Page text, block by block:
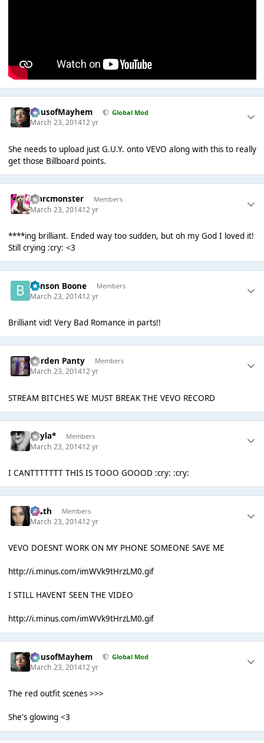
HausofMayhem Global Mod
March 23, 201412 yr
She needs to upload just G.U.Y. onto VEVO along with this to really
get those Billboard points.
marcmonster Members
March 23, 201412 yr
****ing brilliant. Ended way too sudden, but oh my God I loved it!
Still crying :cry: <3
Benson Boone Members
March 23, 201412 yr
Brilliant vid! Very Bad Romance in parts!!
Garden Panty Members
March 23, 201412 yr
STREAM BITCHES WE MUST BREAK THE VEVO RECORD
Kayla* Members
March 23, 201412 yr
I CANTTTTTTT THIS IS TOOO GOOOD :cry: :cry:
k👠th Members
March 23, 201412 yr
VEVO DOESNT WORK ON MY PHONE SOMEONE SAVE ME
http://i.minus.com/imWVk9tHrzLM0.gif
I STILL HAVENT SEEN THE VIDEO
http://i.minus.com/imWVk9tHrzLM0.gif
HausofMayhem Global Mod
March 23, 201412 yr
The red outfit scenes >>>
She's glowing <3